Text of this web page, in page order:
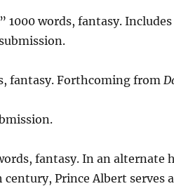
1000 words, fantasy.
fantasy. Forthcoming from
fantasy. In an alternate
Prince Albert serves